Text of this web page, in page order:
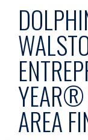
YEAR®
AREA